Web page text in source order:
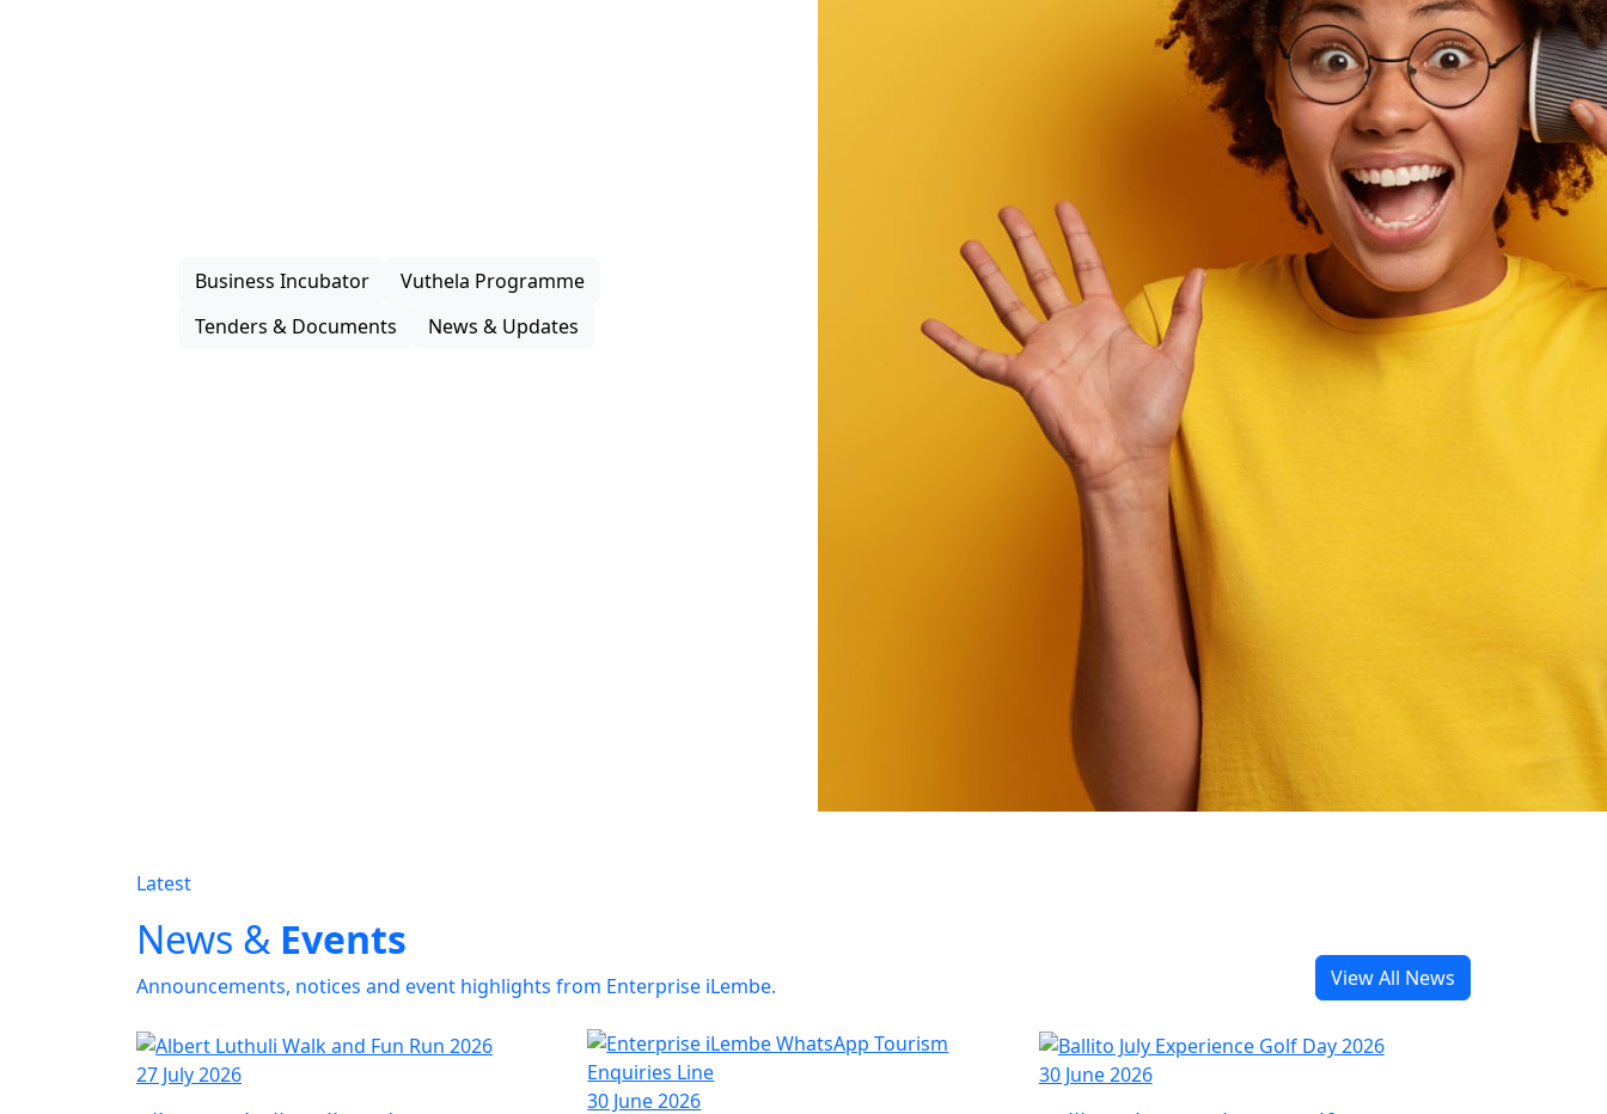
Business Incubator
Vuthela Programme
Tenders & Documents
News & Updates
Latest
News & Events
Announcements, notices and event highlights from Enterprise iLembe. View All News
27 July 2026
30 June 2026
30 June 2026